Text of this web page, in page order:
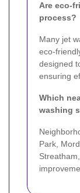
Are eco-
process?
Many jet
eco-
designed
ensuring
Which
washing
Park,